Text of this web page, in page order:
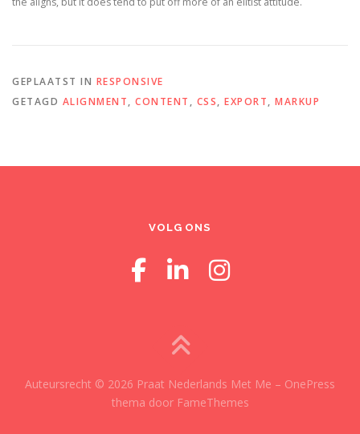
GEPLAATST IN RESPONSIVE
GETAGD ALIGNMENT, CONTENT , CSS, EXPORT, MARKUP
VOLG ONS
Auteursrecht © 2026 Praat Nederlands Met Me – OnePress
thema door FameThemes